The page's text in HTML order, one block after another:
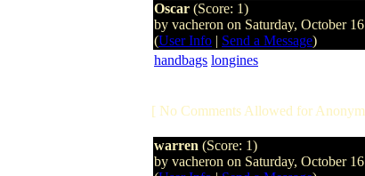
Oscar (Score: 1)
by vacheron on Saturday, October
(User Info | Send a Message)
handbags longines
[ No Comments Allowed for
warren (Score: 1)
by vacheron on Saturday, October